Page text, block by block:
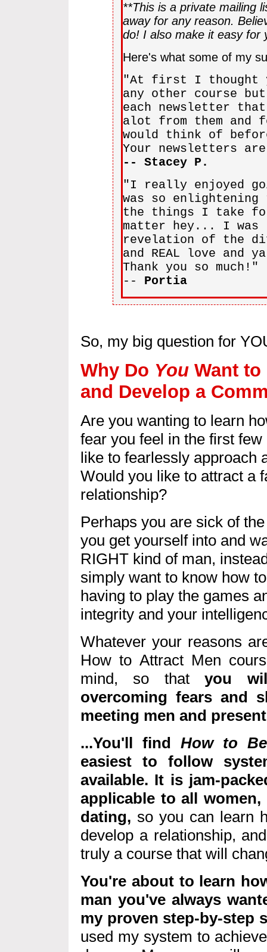
**This is a private mailing
away for any reason.
do! I also make it easy for
Here's what some of my
"At first I thought
any other course
each newsletter
alot from them and
would think of
Your newsletters
-- Stacey P.
"I really enjoyed
was so
the things I take
matter hey... I was
revelation of the
and REAL love
Thank you so much!"
-- Portia
So, my big question for
Why Do You Want to
and Develop a
Are you wanting to learn
fear you feel in the first
like to fearlessly approach
Would you like to attract a
relationship?
Perhaps you are sick of
you get yourself into and
RIGHT kind of man,
simply want to know how
having to play the games
integrity and your
Whatever your reasons
How to Attract Men
mind, so thatyou
overcoming fears and
meeting men and
...You'll findHow to
easiest to follow
available. It is jam-
applicable to all
dating, so you can learn
develop a relationship,
truly a course that will
You're about to learn
man you've always
my proven step-by-step
used my system to